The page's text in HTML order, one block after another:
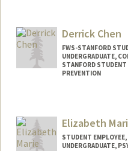
da608280@stanford.edu
Derrick Chen
FWS-STANFORD
UNDERGRADUATE,
STANFORD STUDENT
PREVENTION
Mail Code: 20250
djchen@stanford.edu
Elizabeth
STUDENT
UNDERGRADUATE,